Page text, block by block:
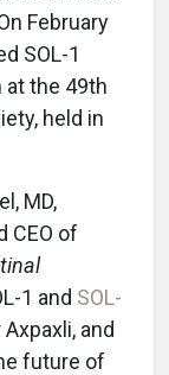
February
SOL-1
the 49th
held in
MD,
CEO of
1 and SOL-
and
future of